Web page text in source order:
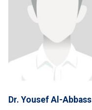
Dr. Yousef Al-Abbass